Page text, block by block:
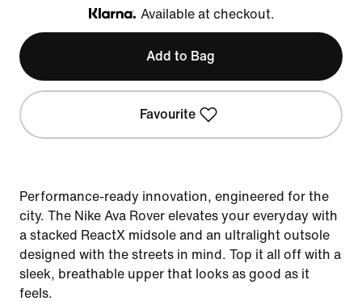
Klarna
Available at checkout.
Add to Bag
Favourite
Performance-ready innovation, engineered for the
city. The Nike Ava Rover elevates your everyday with
a stacked ReactX midsole and an ultralight outsole
designed with the streets in mind. Top it all off with a
sleek, breathable upper that looks as good as it
feels.